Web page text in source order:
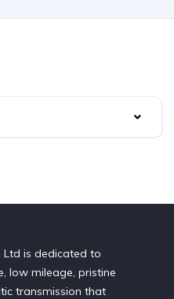
Ltd is dedicated to
low mileage, pristine
transmission that